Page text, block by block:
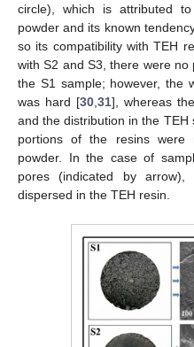
circle), which is attributed
powder and its known
so its compatibility with TEH
with S2 and S3, there were
the S1 sample; however, the
was hard [30, 31], whereas
and the distribution in the
portions of the resins
powder. In the case of
pores (indicated by
dispersed in the TEH resin.